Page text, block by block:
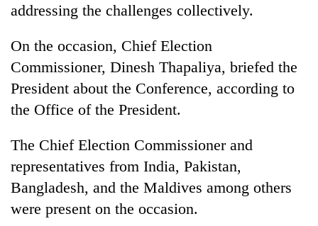
addressing the challenges collectively.
On the occasion, Chief Election
Commissioner, Dinesh Thapaliya, briefed the
President about the Conference, according to
the Office of the President.
The Chief Election Commissioner and
representatives from India, Pakistan,
Bangladesh, and the Maldives among others
were present on the occasion.